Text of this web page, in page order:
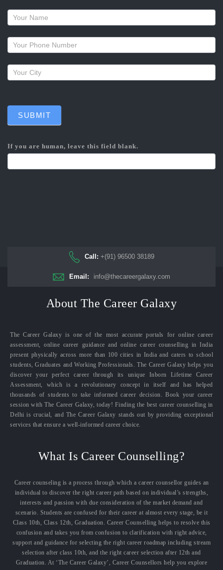
Request
a
callback
SUBMIT
If you are human, leave this field blank.
Call: +(91) 96500 38189
Email: info@thecareergalaxy.com
About The Career Galaxy
The Career Galaxy is one of the most accurate portals for online career
assessment, online career guidance and online career counselling in India
present physically across more than 100 cities in India and caters to school
students, Graduates and Working Professionals. The Career Galaxy helps you
discover your perfect career through its unique Inborn Lifetime Career
Assessment, which is a revolutionary concept in itself and has helped
thousands of students to take informed career decision. Book your career
session with The Career Galaxy, today! Finding the best career counselling in
Delhi is crucial, and The Career Galaxy stands out by providing exceptional
services that ensure a well-informed career choice.
What Is Career Counselling?
Career counseling is a process through which a career counsellor guides an
individual to discover the right career path based on individual’s strengths,
interests and passion with due consideration of the market demand and
scenario. Students are confused for their career at almost every stage, be it
Class 10th, Class 12th, Graduation. Career Counselling helps to resolve this
confusion and takes you from confusion to clarification with right advice,
support and guidance for selecting the right career roadmap including stream
selection after class 10th, and the right career selection after 12th and
Graduation. At ‘The Career Galaxy’, Career Counsellors help you explore